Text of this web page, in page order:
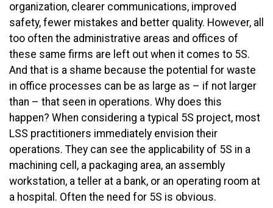
organization, clearer communications, improved
safety, fewer mistakes and better quality. However, all
too often the administrative areas and offices of
these same firms are left out when it comes to 5S.
And that is a shame because the potential for waste
in office processes can be as large as – if not larger
than – that seen in operations. Why does this
happen? When considering a typical 5S project, most
LSS practitioners immediately envision their
operations. They can see the applicability of 5S in a
machining cell, a packaging area, an assembly
workstation, a teller at a bank, or an operating room at
a hospital. Often the need for 5S is obvious.